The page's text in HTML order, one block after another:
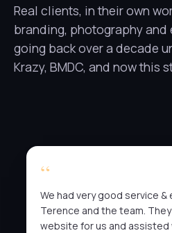
Real clients, in their own
branding, photography and
going back over a decade
Krazy, BMDC, and now this
We had very good service
Terence and the team.
website for us and assisted